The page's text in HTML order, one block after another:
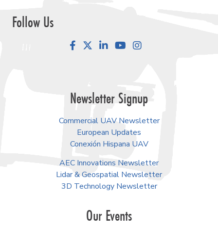
Follow Us
FacebookLinkedInYouTube
Newsletter Signup
Commercial UAV Newsletter
European Updates
Conexión Hispana UAV
AEC Innovations Newsletter
Lidar & Geospatial Newsletter
3D Technology Newsletter
Our Events